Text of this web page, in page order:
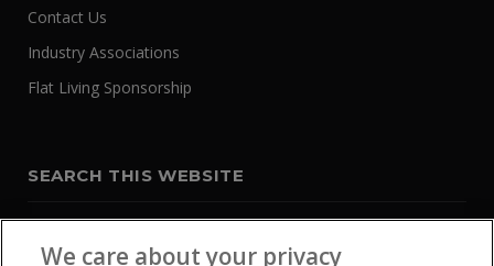
Contact Us
Industry Associations
Flat Living Sponsorship
SEARCH THIS WEBSITE
We care about your privacy